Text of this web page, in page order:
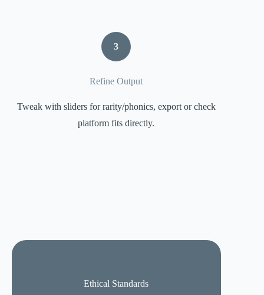
3
Refine Output
Tweak with sliders for rarity/phonics, export or check
platform fits directly.
Ethical Standards